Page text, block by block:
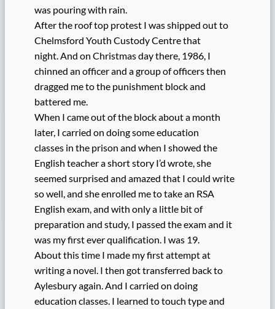
was pouring with rain.
After the roof top protest I was shipped out to
Chelmsford Youth Custody Centre that
night. And on Christmas day there, 1986, I
chinned an officer and a group of officers then
dragged me to the punishment block and
battered me.
When I came out of the block about a month
later, I carried on doing some education
classes in the prison and when I showed the
English teacher a short story I’d wrote, she
seemed surprised and amazed that I could write
so well, and she enrolled me to take an RSA
English exam, and with only a little bit of
preparation and study, I passed the exam and it
was my first ever qualification. I was 19.
About this time I made my first attempt at
writing a novel. I then got transferred back to
Aylesbury again. And I carried on doing
education classes. I learned to touch type and